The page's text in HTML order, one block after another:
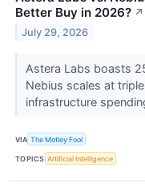
Better Buy in 2026? ↗
July 29, 2026
Astera Labs boasts
Nebius scales at
infrastructure
VIA The Motley Fool
TOPICS Artificial Intelligence